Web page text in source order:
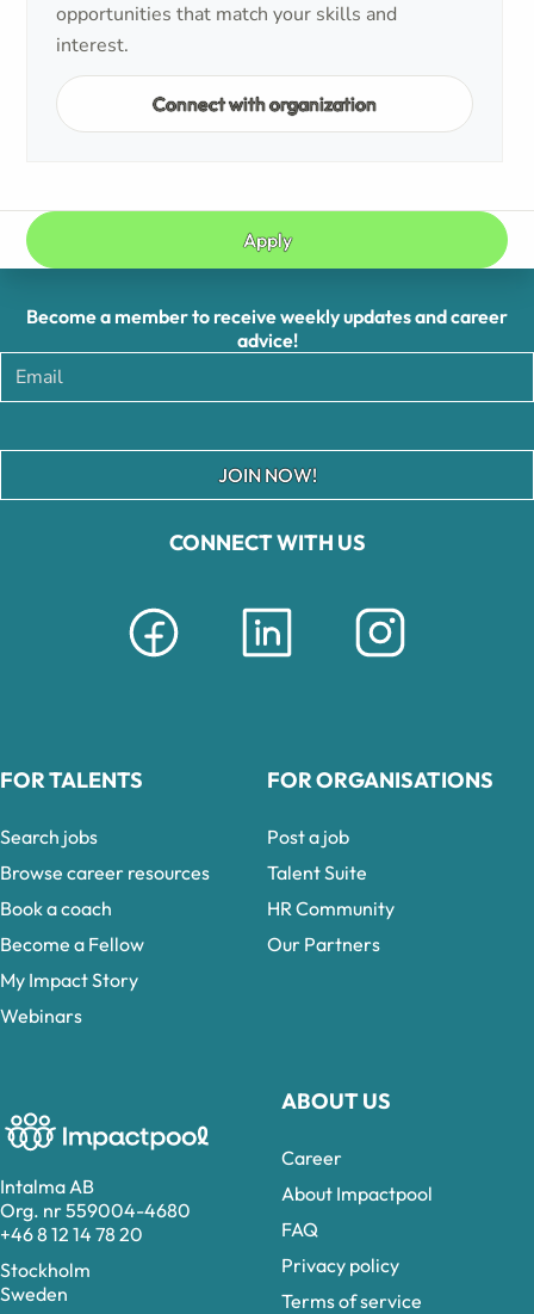
opportunities that match your skills and
interest.
Connect with organization
Apply
Intalma AB
Org. nr 559004-4680
+46 8 12 14 78 20
Stockholm
Sweden
CONNECT WITH US
ABOUT US
Career
About Impactpool
FAQ
Privacy policy
Terms of service
Become a member to receive weekly updates and career
advice!
JOIN NOW!
FOR TALENTS
Search jobs
Browse career resources
Book a coach
Become a Fellow
My Impact Story
Webinars
FOR ORGANISATIONS
Post a job
Talent Suite
HR Community
Our Partners